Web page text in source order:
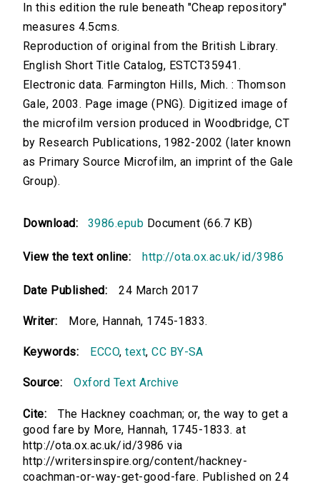
In this edition the rule beneath "Cheap repository"
measures 4.5cms.
Reproduction of original from the British Library.
English Short Title Catalog, ESTCT35941.
Electronic data. Farmington Hills, Mich. : Thomson
Gale, 2003. Page image (PNG). Digitized image of
the microfilm version produced in Woodbridge, CT
by Research Publications, 1982-2002 (later known
as Primary Source Microfilm, an imprint of the Gale
Group).
Download: 3986.epub Document (66.7 KB)
View the text online: http://ota.ox.ac.uk/id/3986
Date Published: 24 March 2017
Writer: More, Hannah, 1745-1833.
Keywords: ECCO,text,CC BY-SA
Source: Oxford Text Archive
Cite:
The Hackney coachman; or, the way to get a
good fare by More, Hannah, 1745-1833. at
http://ota.ox.ac.uk/id/3986 via
http://writersinspire.org/content/hackney-
coachman-or-way-get-good-fare. Published on 24